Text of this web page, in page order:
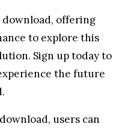
download, offering
to explore this
Sign up today to
the future
users can